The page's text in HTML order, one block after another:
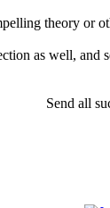
theory or
as well,
Send all